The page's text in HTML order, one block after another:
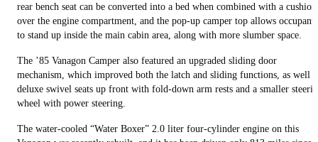
rear bench seat can be converted into a bed when combined with a cushion
over the engine compartment, and the pop-up camper top allows occupants
to stand up inside the main cabin area, along with more slumber space.
The ’85 Vanagon Camper also featured an upgraded sliding door
mechanism, which improved both the latch and sliding functions, as well
deluxe swivel seats up front with fold-down arm rests and a smaller
wheel with power steering.
The water-cooled “Water Boxer” 2.0 liter four-cylinder engine on this